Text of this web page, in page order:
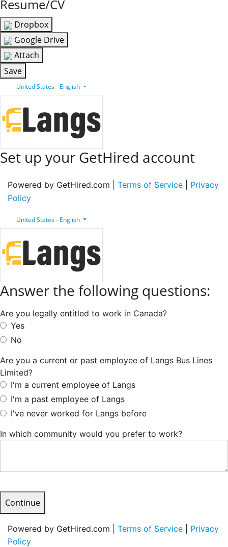
Resume/CV
Dropbox
Google Drive
Attach
Save
United States - English
Set up your GetHired account
Powered by GetHired.com | Terms of Service
Privacy
Policy
United States - English
Answer the following questions:
Are you legally entitled to work in Canada?
Yes
No
Are you a current or past employee of Langs Bus Lines
Limited?
I'm a current employee of Langs
I'm a past employee of Langs
I've never worked for Langs before
In which community would you prefer to work?
Continue
Powered by GetHired.com | Terms of Service
Privacy
Policy